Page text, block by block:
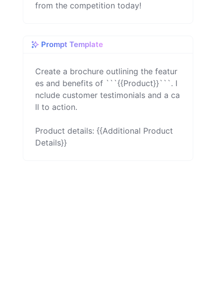
from the competition today!
Prompt Template
Create a brochure outlining the featur
es and benefits of ```{{Product}}```. I
nclude customer testimonials and a ca
ll to action.
Product details: {{Additional Product
Details}}